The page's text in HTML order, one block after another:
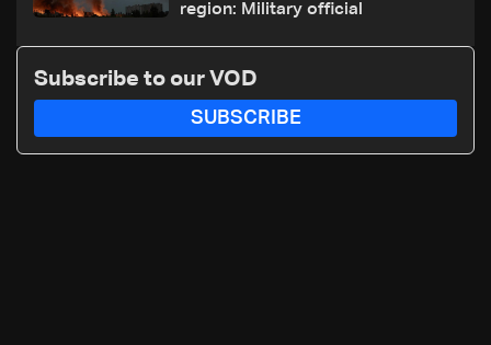
region: Military official
Subscribe to our VOD
SUBSCRIBE